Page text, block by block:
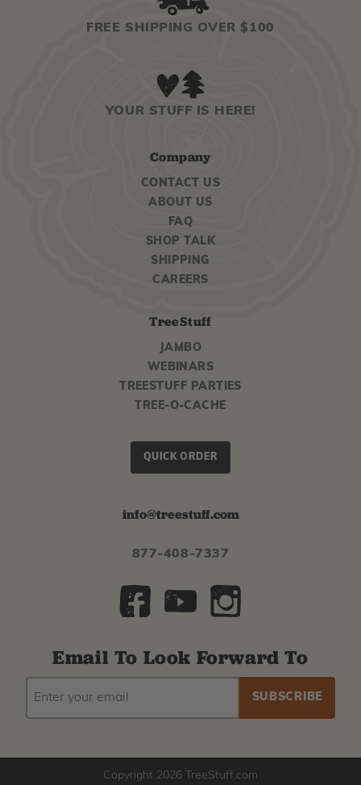
FREE SHIPPING OVER $100
YOUR STUFF IS HERE!
Company
CONTACT US
ABOUT US
FAQ
SHOP TALK
SHIPPING
CAREERS
TreeStuff
JAMBO
WEBINARS
TREESTUFF PARTIES
TREE-O-CACHE
QUICK ORDER
info@treestuff.com
877-408-7337
Email To Look Forward To
ADDRESS
Copyright 2026 TreeStuff.com